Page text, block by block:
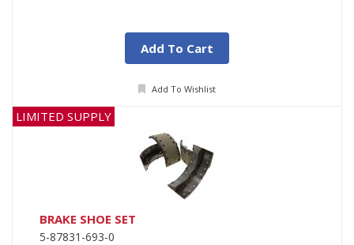
Add To Cart
Add To Wishlist
LIMITED SUPPLY
BRAKE SHOE SET
5-87831-693-0